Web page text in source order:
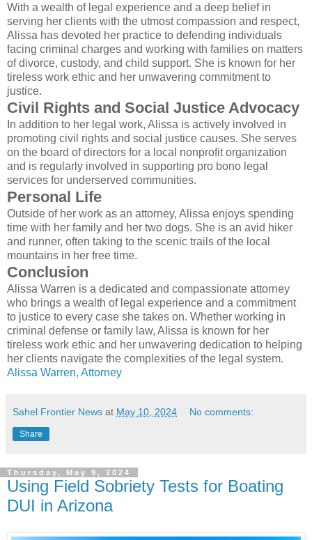
With a wealth of legal experience and a deep belief in
serving her clients with the utmost compassion and respect,
Alissa has devoted her practice to defending individuals
facing criminal charges and working with families on matters
of divorce, custody, and child support. She is known for her
tireless work ethic and her unwavering commitment to
justice.
Civil Rights and Social Justice Advocacy
In addition to her legal work, Alissa is actively involved in
promoting civil rights and social justice causes. She serves
on the board of directors for a local nonprofit organization
and is regularly involved in supporting pro bono legal
services for underserved communities.
Personal Life
Outside of her work as an attorney, Alissa enjoys spending
time with her family and her two dogs. She is an avid hiker
and runner, often taking to the scenic trails of the local
mountains in her free time.
Conclusion
Alissa Warren is a dedicated and compassionate attorney
who brings a wealth of legal experience and a commitment
to justice to every case she takes on. Whether working in
criminal defense or family law, Alissa is known for her
tireless work ethic and her unwavering dedication to helping
her clients navigate the complexities of the legal system.
Alissa Warren, Attorney
Sahel Frontier News at May 10, 2024 No comments:
Share
Thursday, May 9, 2024
Using Field Sobriety Tests for Boating
DUI in Arizona